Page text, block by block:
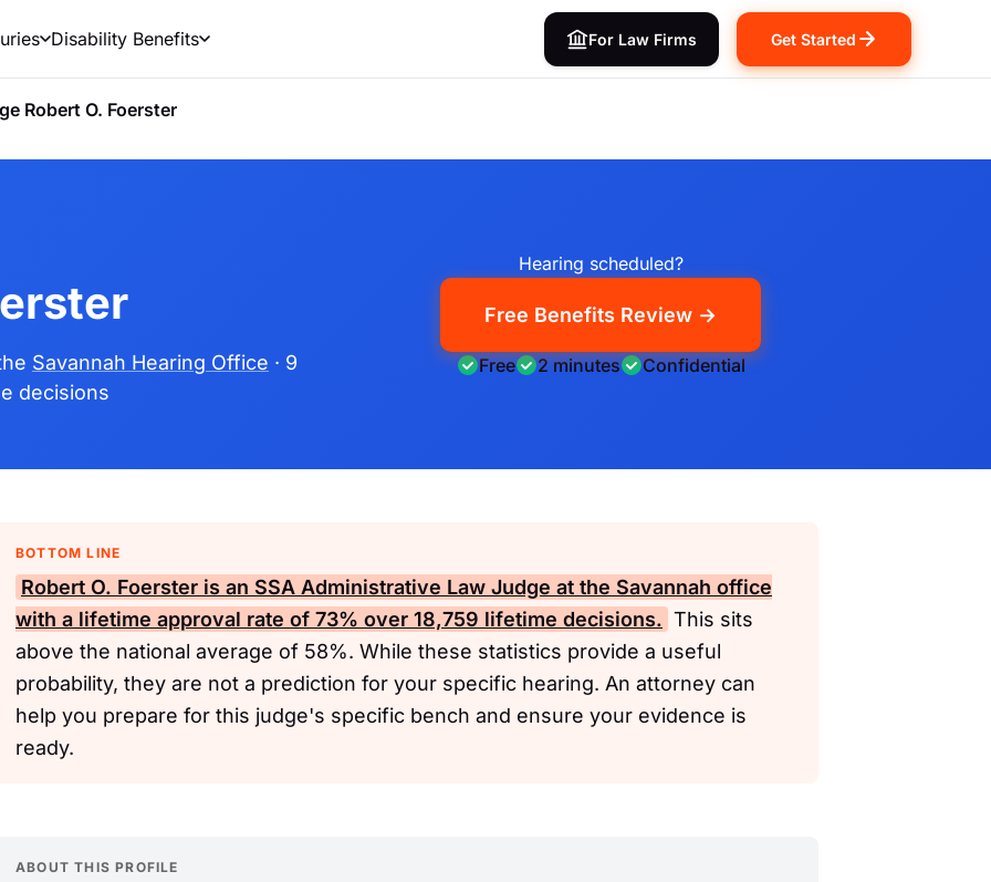
Disability Benefits For Law Firms Get Started
Robert O. Foerster
Savannah Hearing Office · 9
decisions
Hearing scheduled?
Free Benefits Review →
Free 2 minutes Confidential
BOTTOM LINE
Robert O. Foerster is an SSA Administrative Law Judge at the Savannah office
with a lifetime approval rate of 73% over 18,759 lifetime decisions. This sits
above the national average of 58%. While these statistics provide a useful
probability, they are not a prediction for your specific hearing. An attorney can
help you prepare for this judge's specific bench and ensure your evidence is
ready.
ABOUT THIS PROFILE